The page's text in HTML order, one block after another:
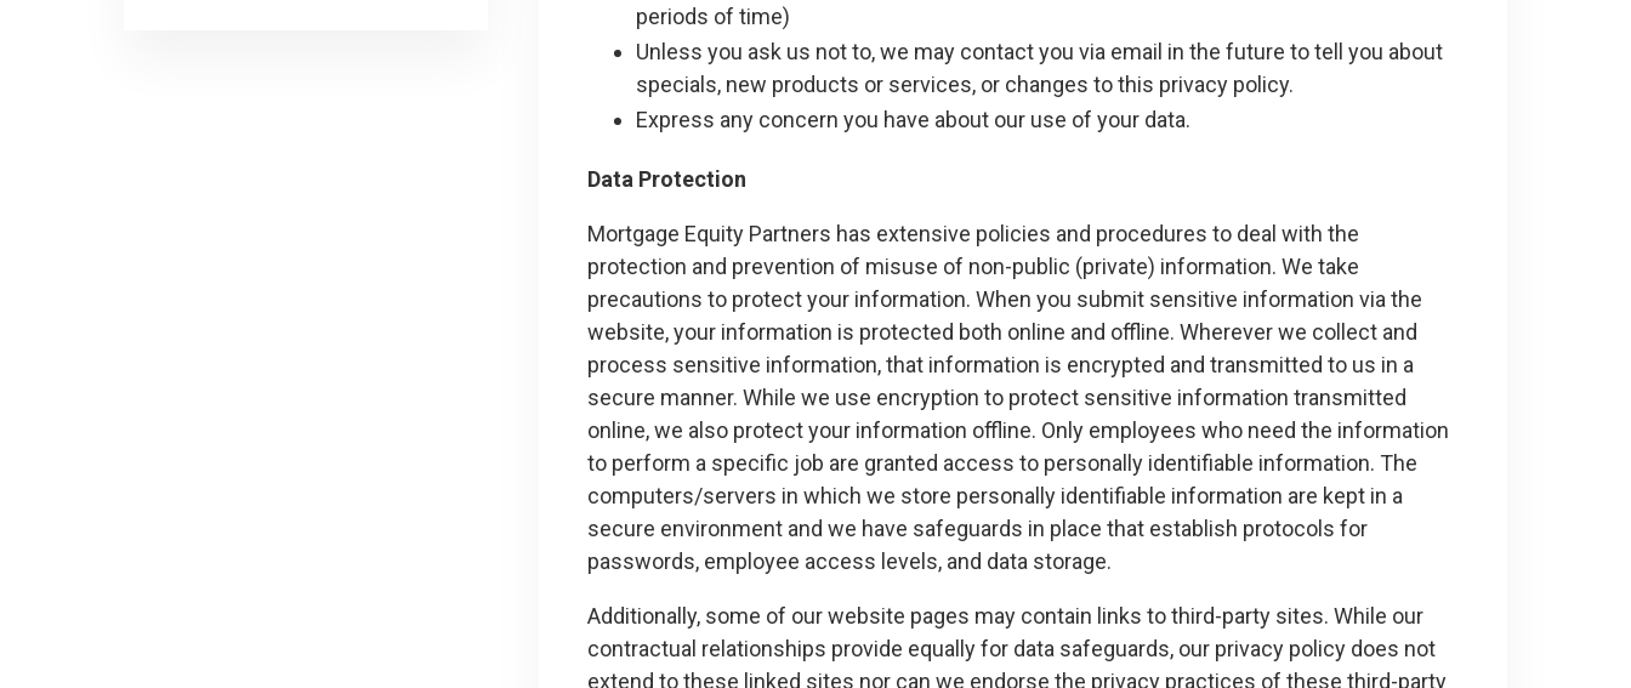
periods of time)
Unless you ask us not to, we may contact you via email in the future to tell you about
specials, new products or services, or changes to this privacy policy.
Express any concern you have about our use of your data.
Data Protection
Mortgage Equity Partners has extensive policies and procedures to deal with the
protection and prevention of misuse of non-public (private) information. We take
precautions to protect your information. When you submit sensitive information via the
website, your information is protected both online and offline. Wherever we collect and
process sensitive information, that information is encrypted and transmitted to us in a
secure manner. While we use encryption to protect sensitive information transmitted
online, we also protect your information offline. Only employees who need the information
to perform a specific job are granted access to personally identifiable information. The
computers/servers in which we store personally identifiable information are kept in a
secure environment and we have safeguards in place that establish protocols for
passwords, employee access levels, and data storage.
Additionally, some of our website pages may contain links to third-party sites. While our
contractual relationships provide equally for data safeguards, our privacy policy does not
extend to these linked sites nor can we endorse the privacy practices of these third-party